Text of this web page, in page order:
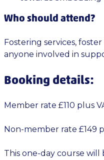
Who should attend?
Fostering services,
anyone involved in
Booking details:
Member rate £110 plus
Non-member rate £149
This one-day course